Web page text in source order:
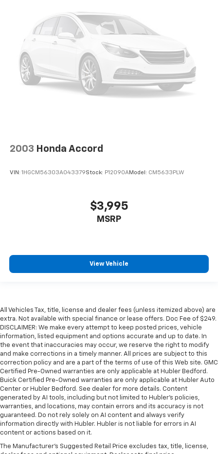
2003 Honda Accord
VIN: 1HGCM56303A043379Stock: P12090AModel: CM5633PLW
$3,995
MSRP
View Vehicle
All Vehicles Tax, title, license and dealer fees (unless itemized above) are
extra. Not available with special finance or lease offers. Doc Fee of $249.
DISCLAIMER: We make every attempt to keep posted prices, vehicle
information, listed equipment and options accurate and up to date. In
the event that inaccuracies may occur, we reserve the right to modify
and make corrections in a timely manner. All prices are subject to this
correction policy and are a part of the terms of use of this Web site. GMC
Certified Pre-Owned warranties are only applicable at Hubler Bedford.
Buick Certified Pre-Owned warranties are only applicable at Hubler Auto
Center or Hubler Bedford. See dealer for more details. Content
generated by AI tools, including but not limited to Hubler's policies,
warranties, and locations, may contain errors and its accuracy is not
guaranteed. Do not rely solely on AI content and always verify
information directly with Hubler. Hubler is not liable for errors in AI
content or actions based on it.
The Manufacturer's Suggested Retail Price excludes tax, title, license,